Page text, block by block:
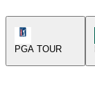
PGA TOUR